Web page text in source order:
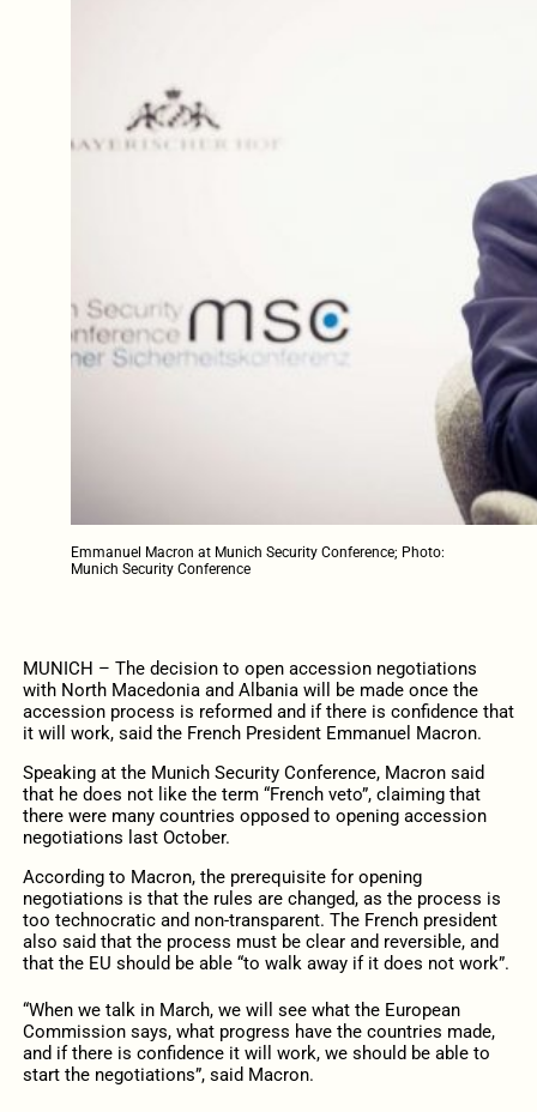
Emmanuel Macron at Munich Security Conference; Photo:
Munich Security Conference
MUNICH – The decision to open accession negotiations
with North Macedonia and Albania will be made once the
accession process is reformed and if there is confidence that
it will work, said the French President Emmanuel Macron.
Speaking at the Munich Security Conference, Macron said
that he does not like the term “French veto”, claiming that
there were many countries opposed to opening accession
negotiations last October.
According to Macron, the prerequisite for opening
negotiations is that the rules are changed, as the process is
too technocratic and non-transparent. The French president
also said that the process must be clear and reversible, and
that the EU should be able “to walk away if it does not work”.
“When we talk in March, we will see what the European
Commission says, what progress have the countries made,
and if there is confidence it will work, we should be able to
start the negotiations”, said Macron.